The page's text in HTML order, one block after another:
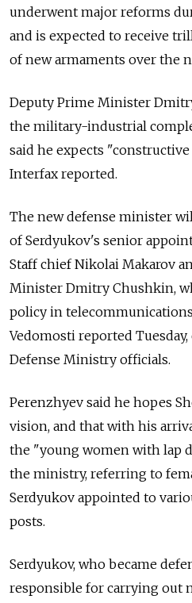
underwent major reforms
and is expected to receive
of new armaments over the
Deputy Prime Minister
the military-industrial
said he expects
Interfax reported.
The new defense minister
of Serdyukov's senior
Staff chief Nikolai Makarov
Minister Dmitry Chushkin,
policy in
Vedomosti reported
Defense Ministry officials.
Perenzhyev said he hopes
vision, and that with his
the "young women with lap
the ministry, referring to
Serdyukov appointed to
posts.
Serdyukov, who became
responsible for carrying out